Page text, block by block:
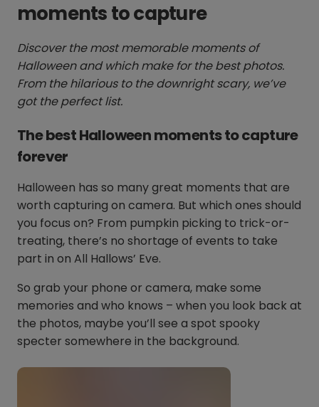
moments to capture
Discover the most memorable moments of
Halloween and which make for the best photos.
From the hilarious to the downright scary, we’ve
got the perfect list.
The best Halloween moments to capture
forever
Halloween has so many great moments that are
worth capturing on camera. But which ones should
you focus on? From pumpkin picking to trick-or-
treating, there’s no shortage of events to take
part in on All Hallows’ Eve.
So grab your phone or camera, make some
memories and who knows – when you look back at
the photos, maybe you’ll see a spot spooky
specter somewhere in the background.